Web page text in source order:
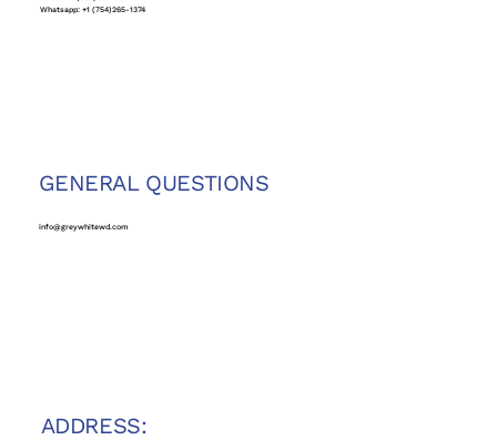
Whatsapp: +1 (754)265-1374
GENERAL QUESTIONS
info@greywhitewd.com
ADDRESS: